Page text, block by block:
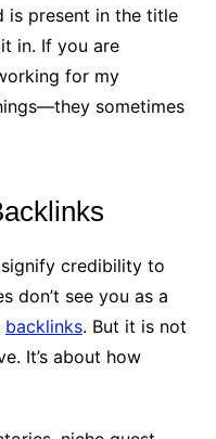
is present in the title
in. If you are
for my
sometimes
credibility to
don’t see you as a
backlinks. But it is not
It’s about how